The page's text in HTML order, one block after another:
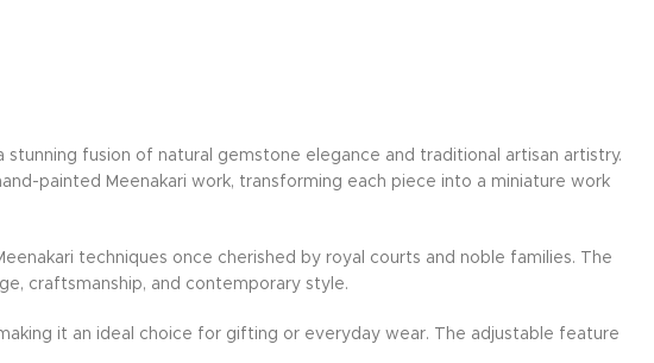
stunning fusion of natural gemstone elegance and traditional artisan artistry.
painted Meenakari work, transforming each piece into a miniature work
techniques once cherished by royal courts and noble families. The
craftsmanship, and contemporary style.
it an ideal choice for gifting or everyday wear. The adjustable feature